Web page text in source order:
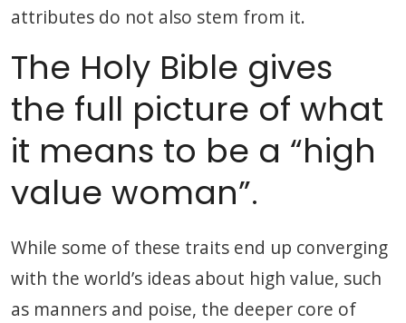
attributes do not also stem from it.
The Holy Bible gives
the full picture of what
it means to be a “high
value woman”.
While some of these traits end up converging
with the world’s ideas about high value, such
as manners and poise, the deeper core of